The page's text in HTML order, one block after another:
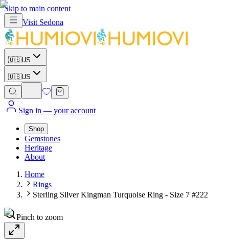
Skip to main content
Visit Sedona
🇺🇸US
🇺🇸US
Sign in — your account
Shop
Gemstones
Heritage
About
Home
Rings
Sterling Silver Kingman Turquoise Ring - Size 7 #222
Pinch to zoom